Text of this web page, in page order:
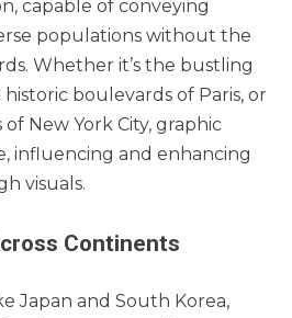
capable of conveying
populations without the
Whether it’s the bustling
boulevards of Paris, or
New York City, graphic
influencing and enhancing
visuals.
Continents
Japan and South Korea,